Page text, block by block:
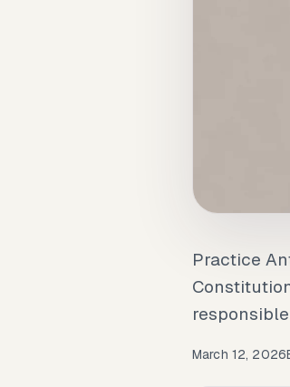
Practice
March 12, 2026